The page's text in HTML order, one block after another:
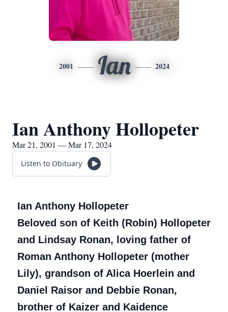
2001 Ian 2024
Ian Anthony Hollopeter
Mar 21, 2001 — Mar 17, 2024
Listen to Obituary
Ian Anthony Hollopeter
Beloved son of Keith (Robin) Hollopeter
and Lindsay Ronan, loving father of
Roman Anthony Hollopeter (mother
Lily), grandson of Alica Hoerlein and
Daniel Raisor and Debbie Ronan,
brother of Kaizer and Kaidence